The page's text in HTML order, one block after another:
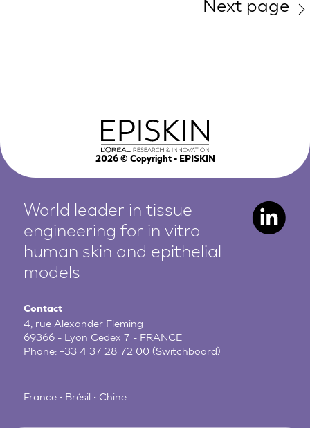
Next page
2026© Copyright - EPISKIN
World leader in tissue
engineering for in vitro
human skin and epithelial
models
Contact
4, rue Alexander Fleming
69366 - Lyon Cedex 7 - FRANCE
Phone:+33 4 37 28 72 00 (Switchboard)
France • Brésil • Chine